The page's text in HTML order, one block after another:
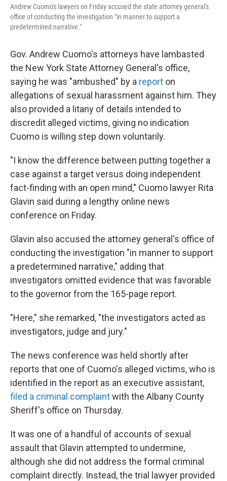
Andrew Cuomo's lawyers on Friday accused the state attorney general's
office of conducting the investigation "in manner to support a
predetermined narrative."
Gov. Andrew Cuomo's attorneys have lambasted
the New York State Attorney General's office,
saying he was "ambushed" by a report on
allegations of sexual harassment against him. They
also provided a litany of details intended to
discredit alleged victims, giving no indication
Cuomo is willing step down voluntarily.
"I know the difference between putting together a
case against a target versus doing independent
fact-finding with an open mind," Cuomo lawyer Rita
Glavin said during a lengthy online news
conference on Friday.
Glavin also accused the attorney general's office of
conducting the investigation "in manner to support
a predetermined narrative," adding that
investigators omitted evidence that was favorable
to the governor from the 165-page report.
"Here," she remarked, "the investigators acted as
investigators, judge and jury."
The news conference was held shortly after
reports that one of Cuomo's alleged victims, who is
identified in the report as an executive assistant,
filed a criminal complaintwith the Albany County
Sheriff's office on Thursday.
It was one of a handful of accounts of sexual
assault that Glavin attempted to undermine,
although she did not address the formal criminal
complaint directly. Instead, the trial lawyer provided